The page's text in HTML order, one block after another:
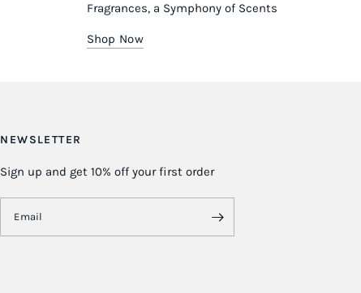
Fragrances, a Symphony of Scents
Shop Now
NEWSLETTER
Sign up and get 10% off your first order
Email